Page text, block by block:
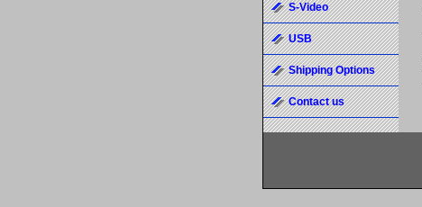
S-Video
USB
Shipping Options
Contact us